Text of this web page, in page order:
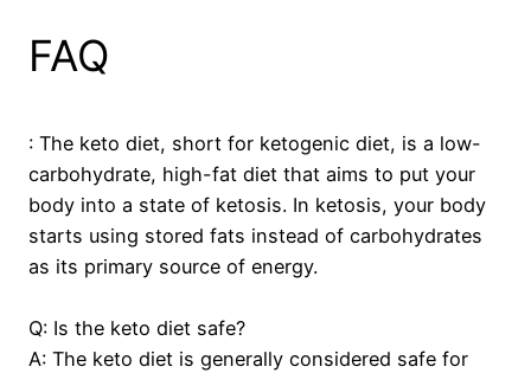
FAQ
: The keto diet, short for ketogenic diet, is a low-
carbohydrate, high-fat diet that aims to put your
body into a state of ketosis. In ketosis, your body
starts using stored fats instead of carbohydrates
as its primary source of energy.
Q: Is the keto diet safe?
A: The keto diet is generally considered safe for